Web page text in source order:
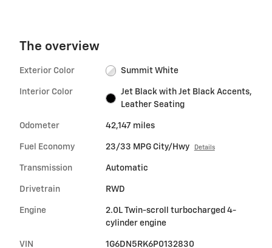
The overview
Exterior Color Summit White
Interior Color
Jet Black with Jet Black Accents,
Leather Seating
Odometer 42,147 miles
Fuel Economy 23/33 MPG City/Hwy Details
Transmission Automatic
Drivetrain RWD
Engine
2.0L Twin-scroll turbocharged 4-
cylinder engine
VIN 1G6DN5RK6P0132830